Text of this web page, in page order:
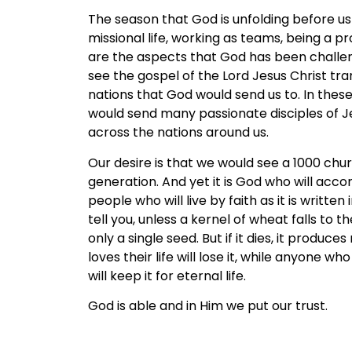
The season that God is unfolding before
missional life, working as teams, being a
are the aspects that God has been
see the gospel of the Lord Jesus Christ
nations that God would send us to. In
would send many passionate disciples of
across the nations around us.
Our desire is that we would see a 1000
generation. And yet it is God who will
people who will live by faith as it is written
tell you, unless a kernel of wheat falls to
only a single seed. But if it dies, it
loves their life will lose it, while anyone
will keep it for eternal life.
God is able and in Him we put our trust.